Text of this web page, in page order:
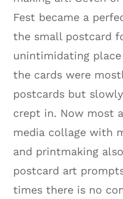
Fest became a
the small postcard
unintimidating
the cards were
postcards but
crept in. Now most
media collage with
and printmaking
postcard art
times there is no